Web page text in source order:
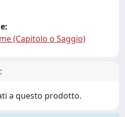
(Capitolo o Saggio)
a questo prodotto.